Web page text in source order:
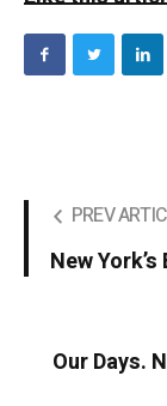
PREV
New
Our Days.